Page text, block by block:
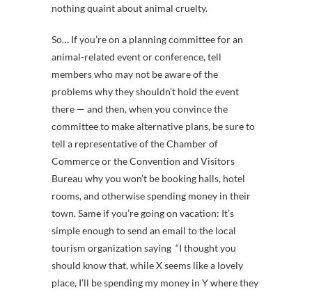
nothing quaint about animal cruelty.
So… If you’re on a planning committee for an
animal-related event or conference, tell
members who may not be aware of the
problems why they shouldn’t hold the event
there — and then, when you convince the
committee to make alternative plans, be sure to
tell a representative of the Chamber of
Commerce or the Convention and Visitors
Bureau why you won’t be booking halls, hotel
rooms, and otherwise spending money in their
town. Same if you’re going on vacation: It’s
simple enough to send an email to the local
tourism organization saying “I thought you
should know that, while X seems like a lovely
place, I’ll be spending my money in Y where they